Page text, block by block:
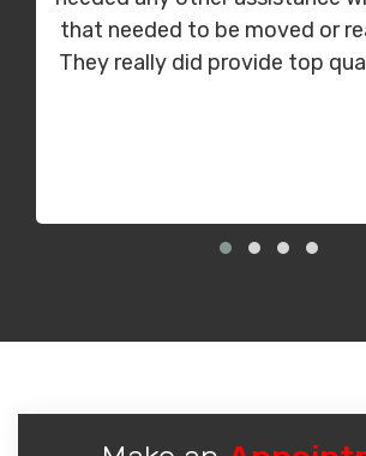
that needed to be moved or
They really did provide top